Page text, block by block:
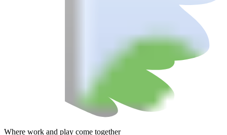
Where work and play come together